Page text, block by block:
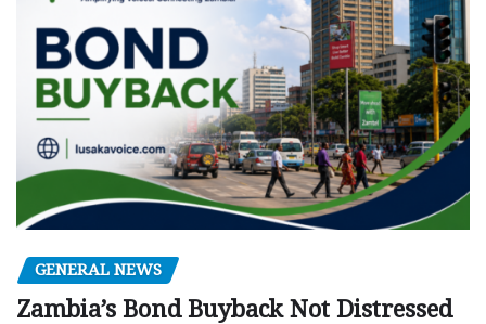
GENERAL NEWS
Zambia’s Bond Buyback Not Distressed